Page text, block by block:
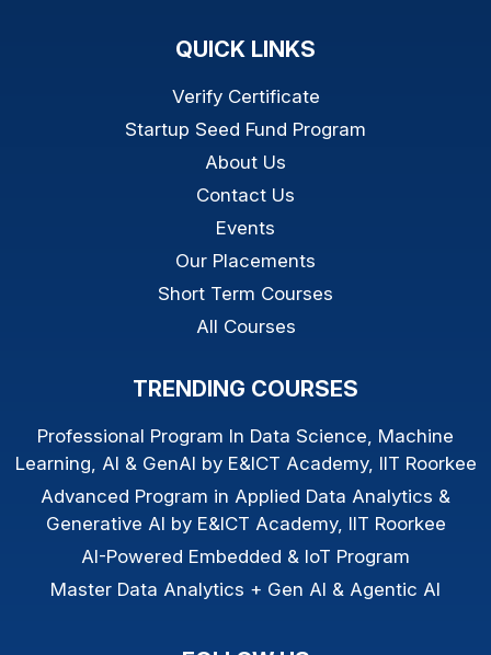
QUICK LINKS
Verify Certificate
Startup Seed Fund Program
About Us
Contact Us
Events
Our Placements
Short Term Courses
All Courses
TRENDING COURSES
Professional Program In Data Science, Machine
Learning, AI & GenAI by E&ICT Academy, IIT Roorkee
Advanced Program in Applied Data Analytics &
Generative AI by E&ICT Academy, IIT Roorkee
AI-Powered Embedded & IoT Program
Master Data Analytics + Gen AI & Agentic AI